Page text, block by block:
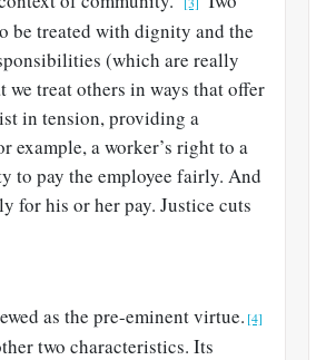
be treated with dignity and the
(which are really
treat others in ways that offer
in tension, providing a
example, a worker’s right to a
to pay the employee fairly. And
for his or her pay. Justice cuts
as the pre-eminent virtue. [4]
two characteristics. Its